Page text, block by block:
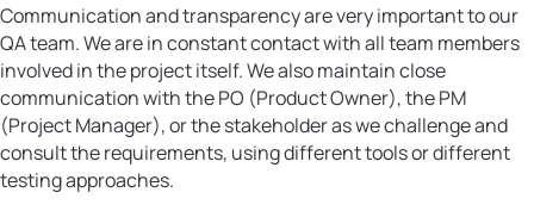
Communication and transparency are very important to our
QA team. We are in constant contact with all team members
involved in the project itself. We also maintain close
communication with the PO (Product Owner), the PM
(Project Manager), or the stakeholder as we challenge and
consult the requirements, using different tools or different
testing approaches.